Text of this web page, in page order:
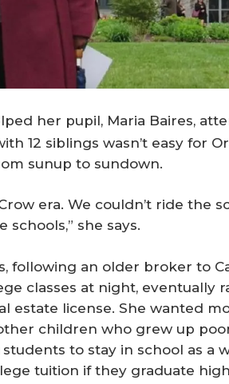
her pupil, Maria Baires,
12 siblings wasn’t easy for
sunup to sundown.
era. We couldn’t ride the
she says.
following an older broker to
classes at night, eventually
estate license. She wanted
children who grew up
to stay in school as a
tuition if they graduate